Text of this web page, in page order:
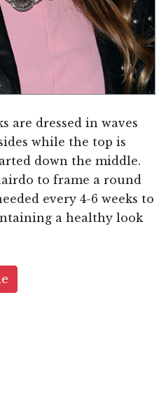
are dressed in waves
while the top is
down the middle.
to frame a round
every 4-6 weeks to
a healthy look